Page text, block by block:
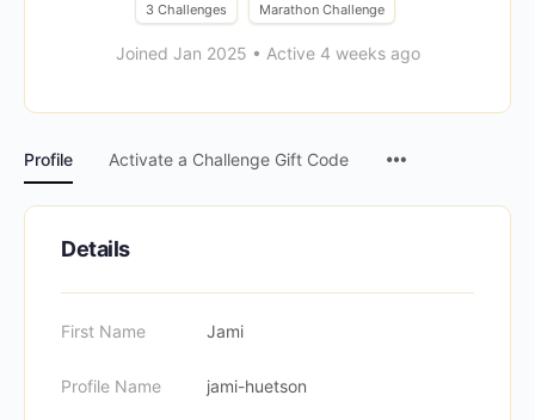
3 Challenges Marathon Challenge
Joined Jan 2025 • Active 4 weeks ago
Profile Activate a Challenge Gift Code
Details
First Name Jami
Profile Name jami-huetson